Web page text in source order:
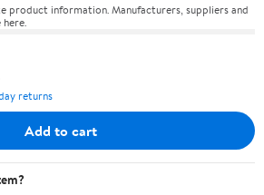
product information. Manufacturers, suppliers and
returns
Add to cart